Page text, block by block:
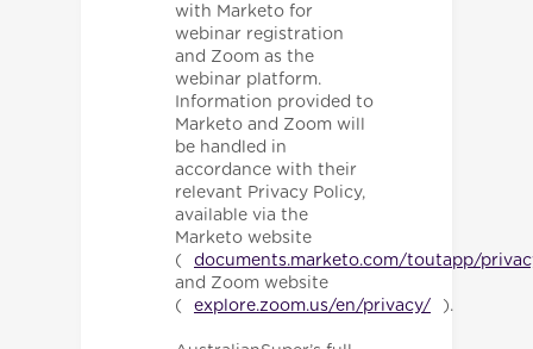
with Marketo for
webinar registration
and Zoom as the
webinar platform.
Information provided to
Marketo and Zoom will
be handled in
accordance with their
relevant Privacy Policy,
available via the
Marketo website
(
documents.marketo.com/toutapp/
and Zoom website
(
explore.zoom.us/en/privacy/ ).